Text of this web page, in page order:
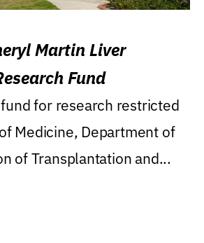
Martin Liver
Fund
for research restricted
Medicine, Department of
of Transplantation and...